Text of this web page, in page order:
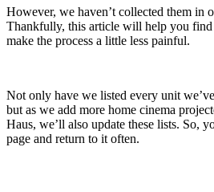
However, we haven’t collected them in
Thankfully, this article will help you
make the process a little less painful.
Not only have we listed every unit
but as we add more home cinema
Haus, we’ll also update these lists. So,
page and return to it often.